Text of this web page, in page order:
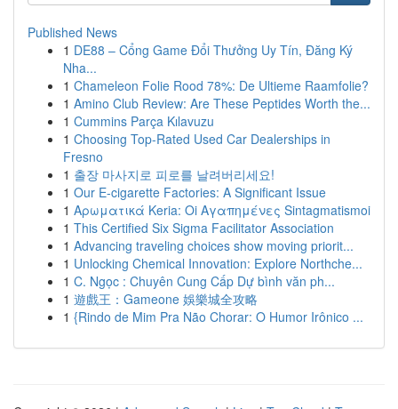
Published News
1 DE88 – Cổng Game Đổi Thưởng Uy Tín, Đăng Ký
Nha...
1 Chameleon Folie Rood 78%: De Ultieme Raamfolie?
1 Amino Club Review: Are These Peptides Worth the...
1 Cummins Parça Kılavuzu
1 Choosing Top-Rated Used Car Dealerships in
Fresno
1 출장 마사지로 피로를 날려버리세요!
1 Our E-cigarette Factories: A Significant Issue
1 Αρωματικά Keria: Oi Αγαπημένες Sintagmatismoi
1 This Certified Six Sigma Facilitator Association
1 Advancing traveling choices show moving priorit...
1 Unlocking Chemical Innovation: Explore Northche...
1 C. Ngọc : Chuyên Cung Cấp Dự bình văn ph...
1 遊戲王：Gameone 娛樂城全攻略
1 {Rindo de Mim Pra Não Chorar: O Humor Irônico ...